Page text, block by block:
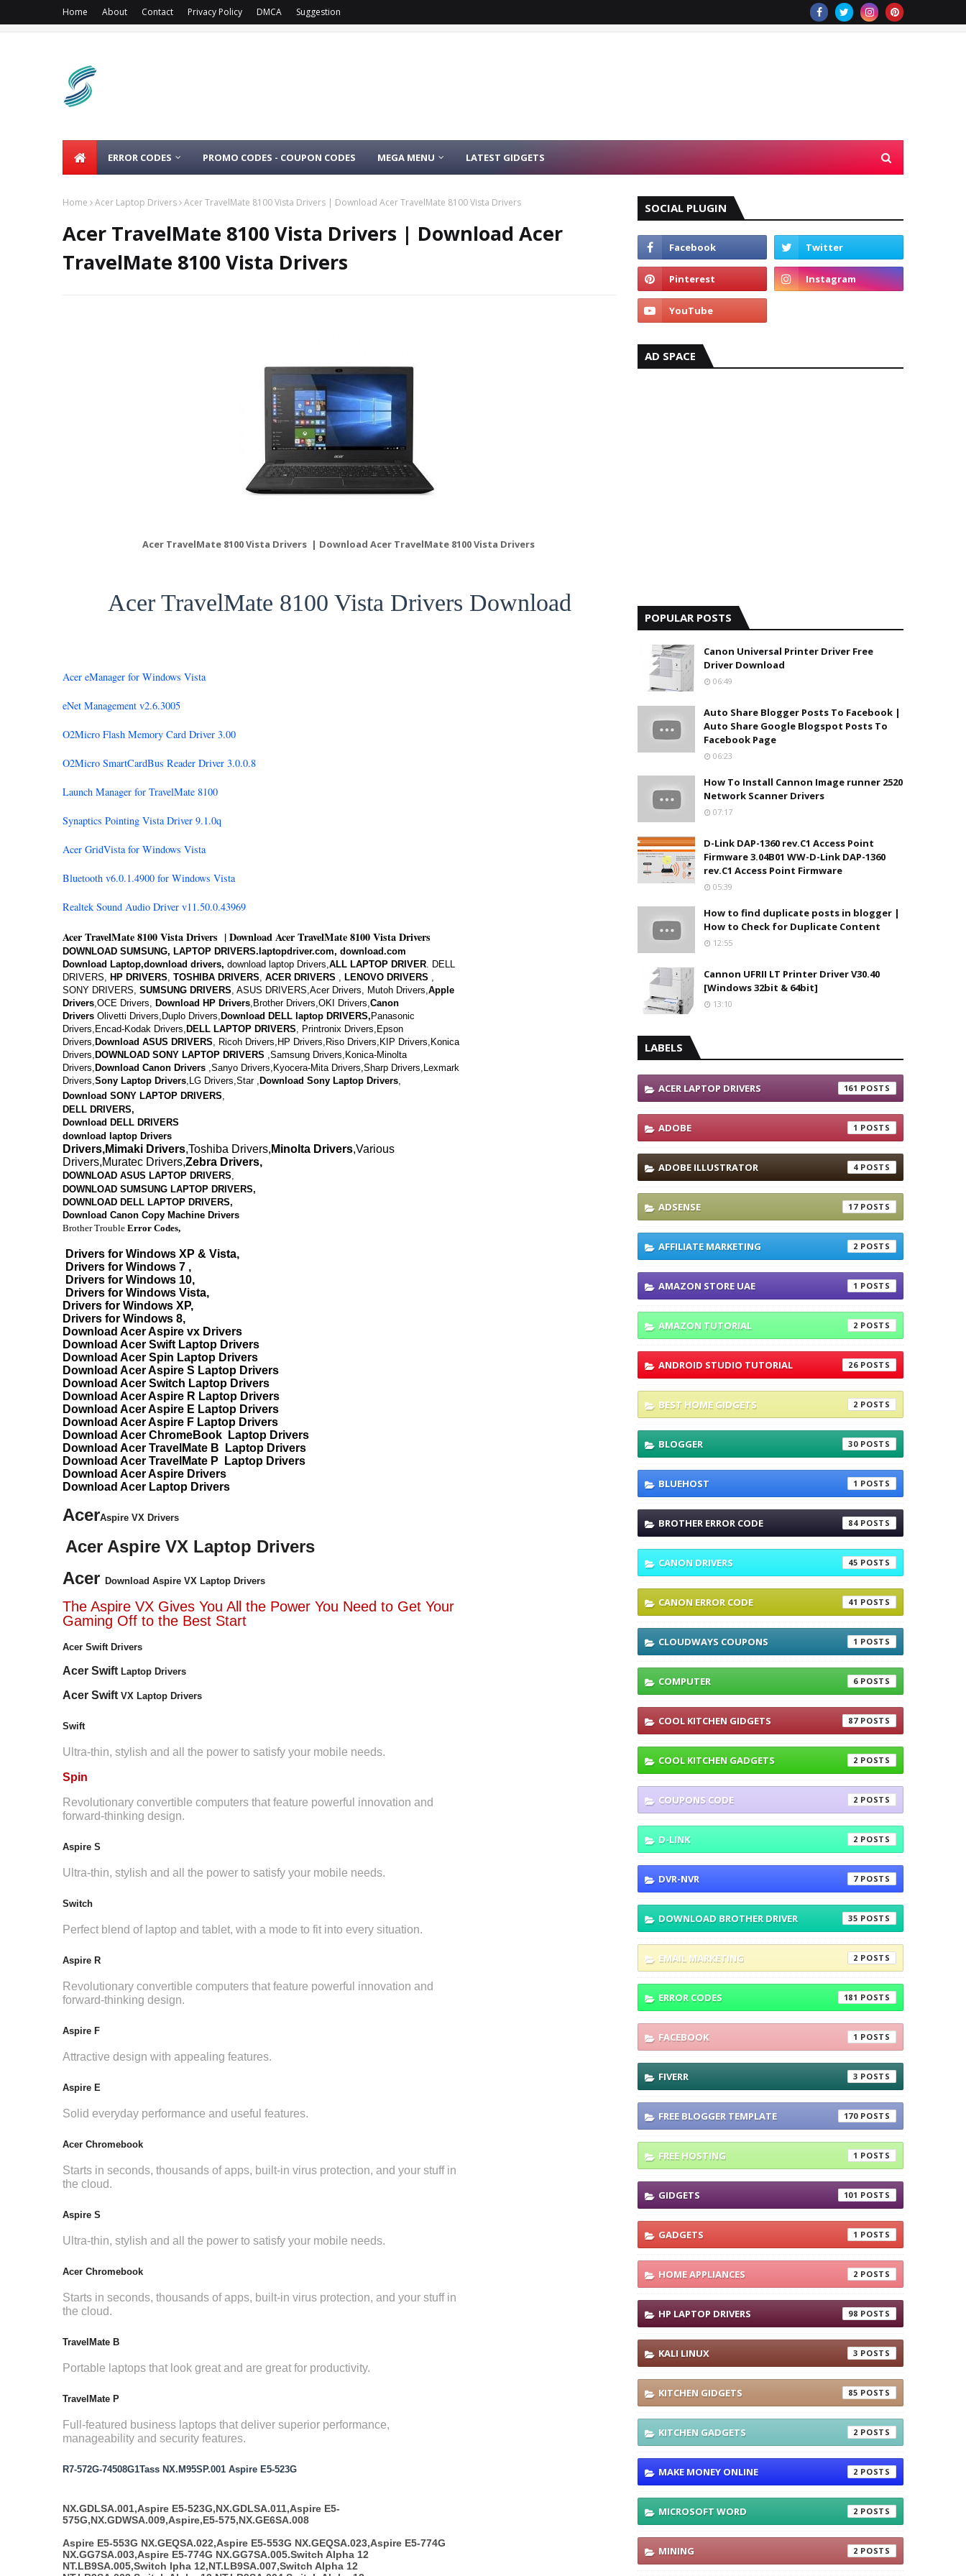
Home About Contact Privacy Policy DMCA Suggestion
ERROR CODES PROMO CODES - COUPON CODES MEGA MENU LATEST GIDGETS
Home Acer Laptop Drivers Acer TravelMate 8100 Vista Drivers | Download Acer TravelMate 8100 Vista Drivers
Acer TravelMate 8100 Vista Drivers | Download Acer
TravelMate 8100 Vista Drivers
Acer TravelMate 8100 Vista Drivers | Download Acer TravelMate 8100 Vista Drivers
Acer TravelMate 8100 Vista Drivers Download
Acer eManager for Windows Vista
eNet Management v2.6.3005
O2Micro Flash Memory Card Driver 3.00
O2Micro SmartCardBus Reader Driver 3.0.0.8
Launch Manager for TravelMate 8100
Synaptics Pointing Vista Driver 9.1.0q
Acer GridVista for Windows Vista
Bluetooth v6.0.1.4900 for Windows Vista
Realtek Sound Audio Driver v11.50.0.43969
Acer TravelMate 8100 Vista Drivers | Download Acer TravelMate 8100 Vista Drivers
DOWNLOAD SUMSUNG, LAPTOP DRIVERS.laptopdriver.com, download.com
Download Laptop,download drivers, download laptop Drivers,ALL LAPTOP DRIVER. DELL
DRIVERS, HP DRIVERS, TOSHIBA DRIVERS, ACER DRIVERS , LENOVO DRIVERS ,
SONY DRIVERS, SUMSUNG DRIVERS, ASUS DRIVERS,Acer Drivers, Mutoh Drivers,Apple
Drivers,OCE Drivers, Download HP Drivers, Brother Drivers,OKI Drivers,Canon
Drivers Olivetti Drivers,Duplo Drivers, Download DELL laptop DRIVERS, Panasonic
Drivers,Encad-Kodak Drivers, DELL LAPTOP DRIVERS, Printronix Drivers,Epson
Drivers, Download ASUS DRIVERS, Ricoh Drivers,HP Drivers,Riso Drivers,KIP Drivers,Konica
Drivers, DOWNLOAD SONY LAPTOP DRIVERS ,Samsung Drivers,Konica-Minolta
Drivers, Download Canon Drivers ,Sanyo Drivers,Kyocera-Mita Drivers,Sharp Drivers,Lexmark
Drivers,Sony Laptop Drivers,LG Drivers,Star , Download Sony Laptop Drivers,
Download SONY LAPTOP DRIVERS,
DELL DRIVERS,
Download DELL DRIVERS
download laptop Drivers
Drivers,Mimaki Drivers,Toshiba Drivers, Minolta Drivers,Various
Drivers,Muratec Drivers,Zebra Drivers,
DOWNLOAD ASUS LAPTOP DRIVERS,
DOWNLOAD SUMSUNG LAPTOP DRIVERS,
DOWNLOAD DELL LAPTOP DRIVERS,
Download Canon Copy Machine Drivers
Brother Trouble Error Codes,
Drivers for Windows XP & Vista,
Drivers for Windows 7 ,
Drivers for Windows 10,
Drivers for Windows Vista,
Drivers for Windows XP,
Drivers for Windows 8,
Download Acer Aspire vx Drivers
Download Acer Swift Laptop Drivers
Download Acer Spin Laptop Drivers
Download Acer Aspire S Laptop Drivers
Download Acer Switch Laptop Drivers
Download Acer Aspire R Laptop Drivers
Download Acer Aspire E Laptop Drivers
Download Acer Aspire F Laptop Drivers
Download Acer ChromeBook Laptop Drivers
Download Acer TravelMate B Laptop Drivers
Download Acer TravelMate P Laptop Drivers
Download Acer Aspire Drivers
Download Acer Laptop Drivers
AcerAspire VX Drivers
Acer Aspire VX Laptop Drivers
Acer Download Aspire VX Laptop Drivers
The Aspire VX Gives You All the Power You Need to Get Your
Gaming Off to the Best Start
Acer Swift Drivers
Acer SwiftLaptop Drivers
Acer SwiftVX Laptop Drivers
Swift
Ultra-thin, stylish and all the power to satisfy your mobile needs.
Spin
Revolutionary convertible computers that feature powerful innovation and
forward-thinking design.
Aspire S
Ultra-thin, stylish and all the power to satisfy your mobile needs.
Switch
Perfect blend of laptop and tablet, with a mode to fit into every situation.
Aspire R
Revolutionary convertible computers that feature powerful innovation and
forward-thinking design.
Aspire F
Attractive design with appealing features.
Aspire E
Solid everyday performance and useful features.
Acer Chromebook
Starts in seconds, thousands of apps, built-in virus protection, and your stuff in
the cloud.
Aspire S
Ultra-thin, stylish and all the power to satisfy your mobile needs.
Acer Chromebook
Starts in seconds, thousands of apps, built-in virus protection, and your stuff in
the cloud.
TravelMate B
Portable laptops that look great and are great for productivity.
TravelMate P
Full-featured business laptops that deliver superior performance,
manageability and security features.
R7-572G-74508G1Tass NX.M95SP.001 Aspire E5-523G
NX.GDLSA.001,Aspire E5-523G,NX.GDLSA.011,Aspire E5-
575G,NX.GDWSA.009,Aspire,E5-575,NX.GE6SA.008
Aspire E5-553G NX.GEQSA.022,Aspire E5-553G NX.GEQSA.023,Aspire E5-774G
NX.GG7SA.003,Aspire E5-774G NX.GG7SA.005.Switch Alpha 12
NT.LB9SA.005,Switch lpha 12,NT.LB9SA.007,Switch Alpha 12
SOCIAL PLUGIN
AD SPACE
POPULAR POSTS
Canon Universal Printer Driver Free
Driver Download
06:49
Auto Share Blogger Posts To Facebook |
Auto Share Google Blogspot Posts To
Facebook Page
06:23
How To Install Cannon Image runner 2520
Network Scanner Drivers
07:17
D-Link DAP-1360 rev.C1 Access Point
Firmware 3.04B01 WW-D-Link DAP-1360
rev.C1 Access Point Firmware
05:39
How to find duplicate posts in blogger |
How to Check for Duplicate Content
12:55
Cannon UFRII LT Printer Driver V30.40
[Windows 32bit & 64bit]
13:10
LABELS
ACER LAPTOP DRIVERS 161
ADOBE 1
ADOBE ILLUSTRATOR 4
ADSENSE 17
AFFILIATE MARKETING 2
AMAZON STORE UAE 1
AMAZON TUTORIAL 2
ANDROID STUDIO TUTORIAL 26
BEST HOME GIDGETS 2
BLOGGER 30
BLUEHOST 1
BROTHER ERROR CODE 84
CANON DRIVERS 45
CANON ERROR CODE 41
CLOUDWAYS COUPONS 1
COMPUTER 6
COOL KITCHEN GIDGETS 87
COOL KITCHEN GADGETS 2
COUPONS CODE 2
D-LINK 2
DVR-NVR 7
DOWNLOAD BROTHER DRIVER 35
EMAIL MARKETING 2
ERROR CODES 181
FACEBOOK 1
FIVERR 3
FREE BLOGGER TEMPLATE 170
FREE HOSTING 1
GIDGETS 101
GADGETS 1
HOME APPLIANCES 2
HP LAPTOP DRIVERS 98
KALI LINUX 3
KITCHEN GIDGETS 85
KITCHEN GADGETS 2
MAKE MONEY ONLINE 2
MICROSOFT WORD 2
MINING 2